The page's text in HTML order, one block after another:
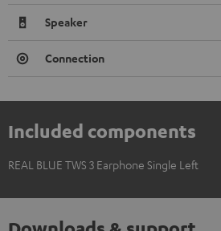
Speaker
Connection
Included components
REAL BLUE TWS 3 Earphone Single Left